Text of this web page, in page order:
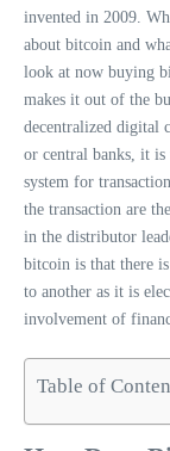
invented in 2009.
about bitcoin and
look at now buying
makes it out of the
decentralized digital
or central banks, it is
system for
the transaction are
in the distributor
bitcoin is that there
to another as it is
involvement of
Table of